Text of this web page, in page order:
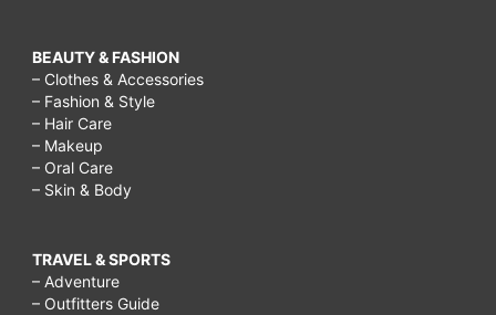
BEAUTY & FASHION
– Clothes & Accessories
– Fashion & Style
– Hair Care
– Makeup
– Oral Care
– Skin & Body
TRAVEL & SPORTS
– Adventure
– Outfitters Guide